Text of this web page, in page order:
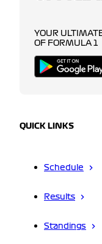
YOUR
OF FORMULA 1
QUICK LINKS
Schedule
Results
Standings